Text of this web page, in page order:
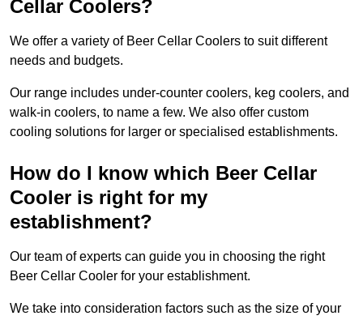
Cellar Coolers?
We offer a variety of Beer Cellar Coolers to suit different
needs and budgets.
Our range includes under-counter coolers, keg coolers, and
walk-in coolers, to name a few. We also offer custom
cooling solutions for larger or specialised establishments.
How do I know which Beer Cellar
Cooler is right for my
establishment?
Our team of experts can guide you in choosing the right
Beer Cellar Cooler for your establishment.
We take into consideration factors such as the size of your